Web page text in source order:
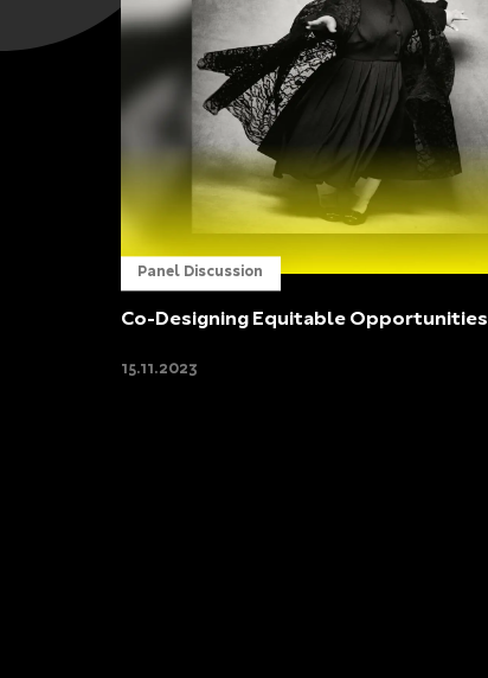
Panel Discussion
Co-Designing Equitable Opportunities
15.11.2023